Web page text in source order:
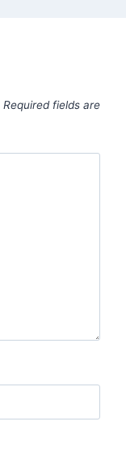
Required fields are